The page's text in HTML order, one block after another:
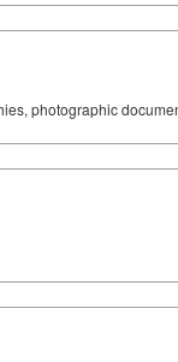
photographic